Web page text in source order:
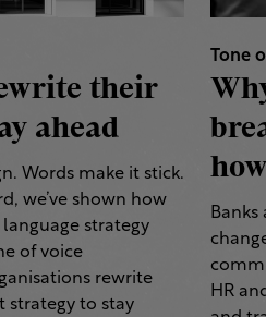
their
ahead
Words make it stick.
we’ve shown how
strategy
of voice
rewrite
strategy to stay
Tone
HR